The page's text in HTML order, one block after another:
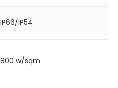
IP66/IP54
800 w/sqm